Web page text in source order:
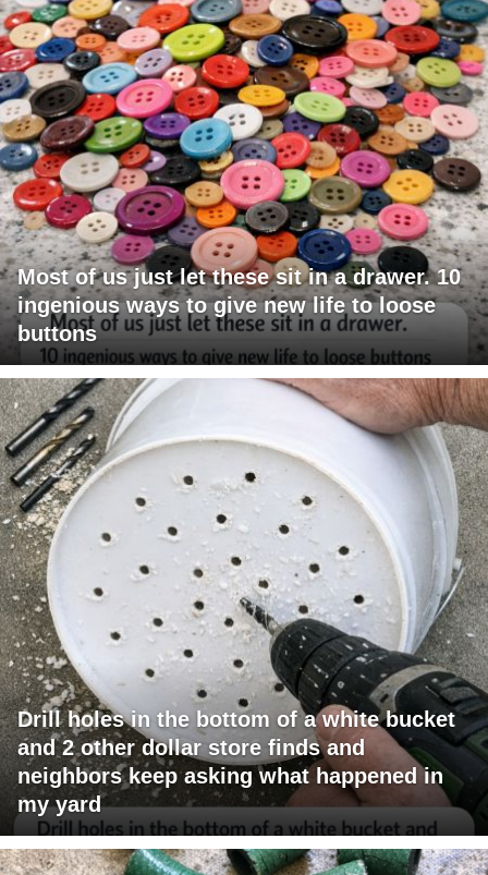
Most of us just let these sit in a drawer. 10
ingenious ways to give new life to loose
buttons
Drill holes in the bottom of a white bucket
and 2 other dollar store finds and
neighbors keep asking what happened in
my yard